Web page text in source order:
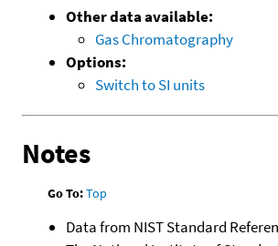
Other data available:
Gas Chromatography
Options:
Switch to SI units
Notes
Go To:Top
Data from NIST Standard